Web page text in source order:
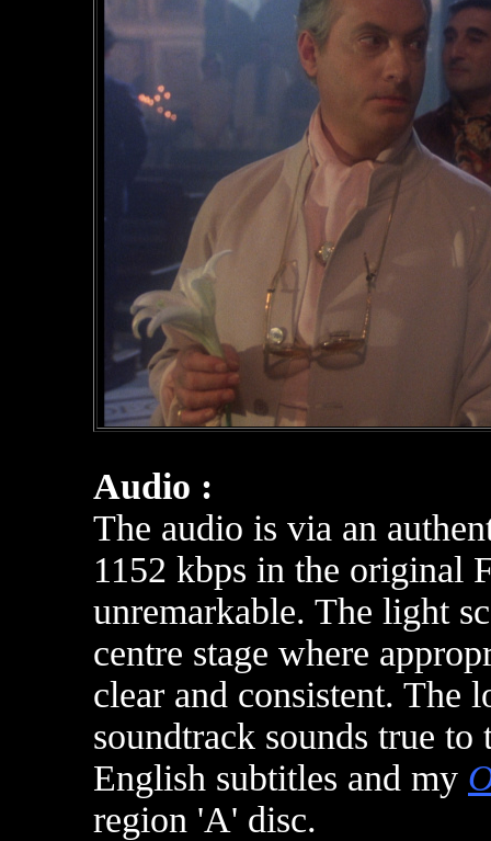
Audio :
The audio is via an
1152 kbps in the original
unremarkable. The light
centre stage where
clear and consistent. The
soundtrack sounds true
English subtitles and my
region 'A' disc.